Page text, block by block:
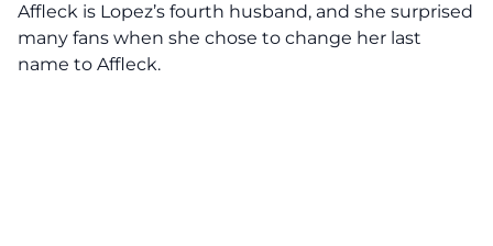
Affleck is Lopez’s fourth husband, and she surprised
many fans when she chose to change her last
name to Affleck.